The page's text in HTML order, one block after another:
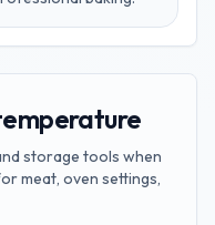
storage tools when
meat, oven settings,